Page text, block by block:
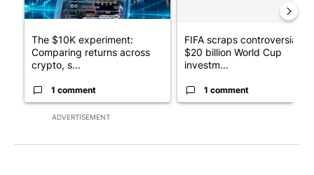
ADVERTISEMENT
The $10K experiment:
Comparing returns across
crypto, s...
1 comment
FIFA scraps controversial
$20 billion World Cup
investm...
1 comment